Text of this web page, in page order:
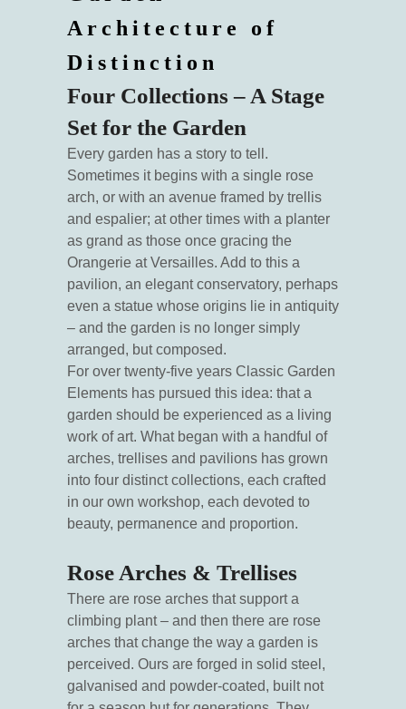
Architecture of
Distinction
Four Collections – A Stage
Set for the Garden
Every garden has a story to tell.
Sometimes it begins with a single rose
arch, or with an avenue framed by trellis
and espalier; at other times with a planter
as grand as those once gracing the
Orangerie at Versailles. Add to this a
pavilion, an elegant conservatory, perhaps
even a statue whose origins lie in antiquity
– and the garden is no longer simply
arranged, but composed.
For over twenty-five years Classic Garden
Elements has pursued this idea: that a
garden should be experienced as a living
work of art. What began with a handful of
arches, trellises and pavilions has grown
into four distinct collections, each crafted
in our own workshop, each devoted to
beauty, permanence and proportion.
Rose Arches & Trellises
There are rose arches that support a
climbing plant – and then there are rose
arches that change the way a garden is
perceived. Ours are forged in solid steel,
galvanised and powder-coated, built not